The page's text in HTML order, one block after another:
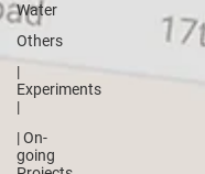
Water
Others
|
Experiments
|
| On-
going